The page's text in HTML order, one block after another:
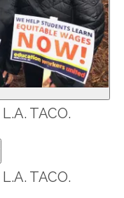
TACO.
TACO.